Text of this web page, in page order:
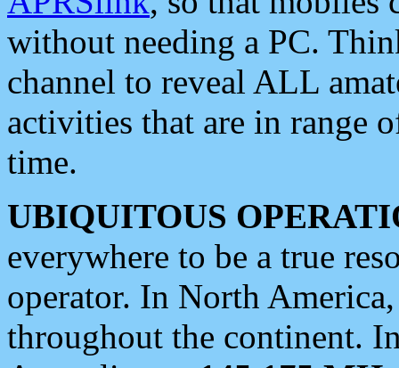
without needing a PC.
channel to reveal ALL
activities that are in range
time.
UBIQUITOUS
everywhere to be a true
operator. In North
throughout the continent.